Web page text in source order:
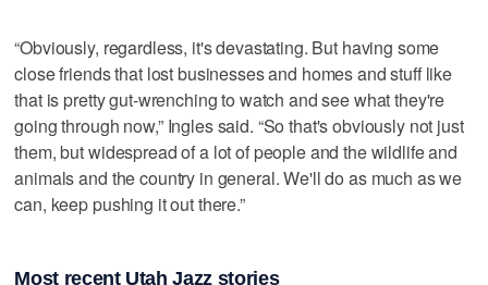
“Obviously, regardless, it's devastating. But having some
close friends that lost businesses and homes and stuff like
that is pretty gut-wrenching to watch and see what they're
going through now,” Ingles said. “So that's obviously not just
them, but widespread of a lot of people and the wildlife and
animals and the country in general. We'll do as much as we
can, keep pushing it out there.”
Most recent Utah Jazz stories